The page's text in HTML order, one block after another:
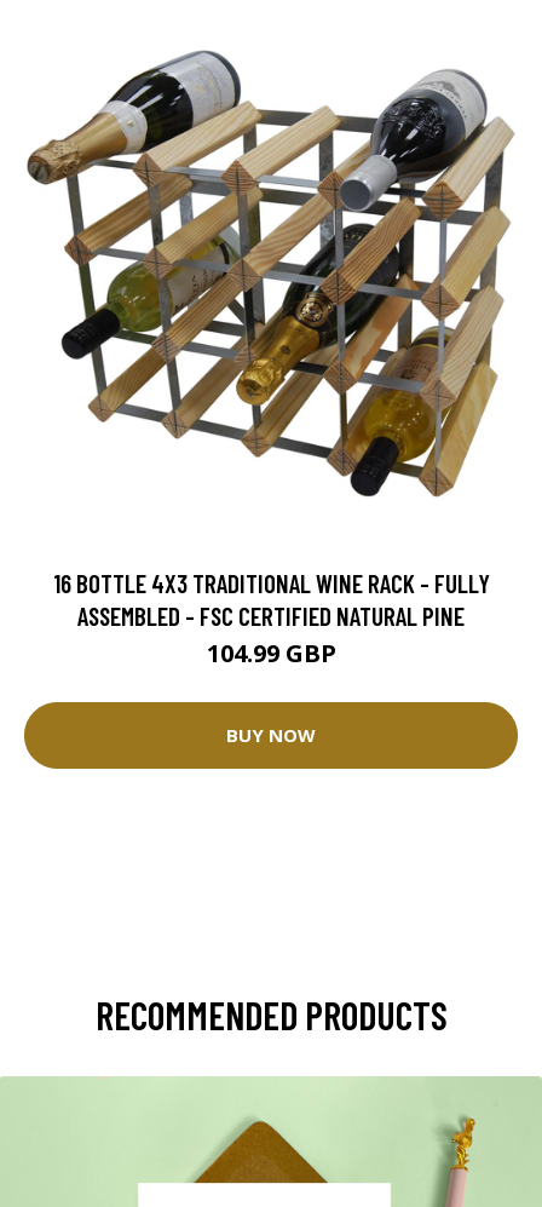
16 BOTTLE 4X3 TRADITIONAL WINE RACK - FULLY
ASSEMBLED - FSC CERTIFIED NATURAL PINE
104.99 GBP
BUY NOW
RECOMMENDED PRODUCTS